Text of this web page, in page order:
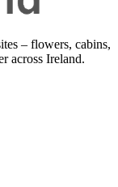
– flowers, cabins,
across Ireland.